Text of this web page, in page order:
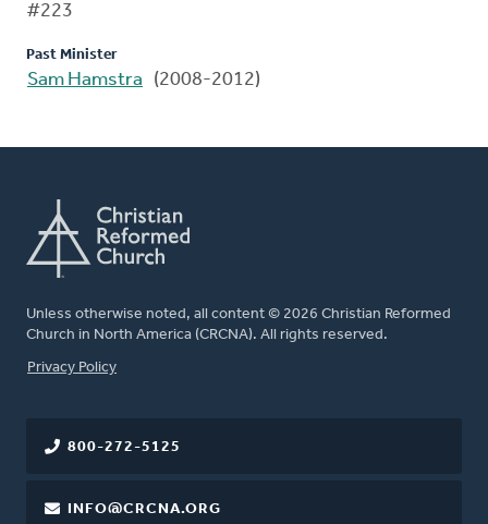
#223
Past Minister
Sam Hamstra (2008-2012)
Unless otherwise noted, all content © 2026 Christian Reformed
Church in North America (CRCNA). All rights reserved.
FOOTER
Privacy Policy
800-272-5125
INFO@CRCNA.ORG